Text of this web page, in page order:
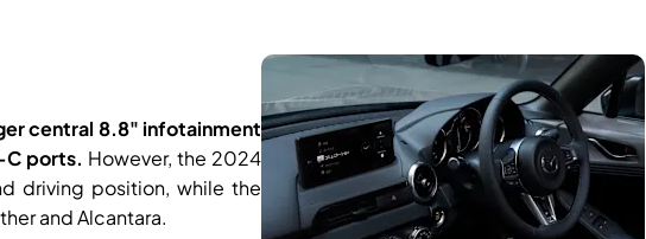
central 8.8" infotainment
C ports. However, the 2024
driving position, while the
and Alcantara.